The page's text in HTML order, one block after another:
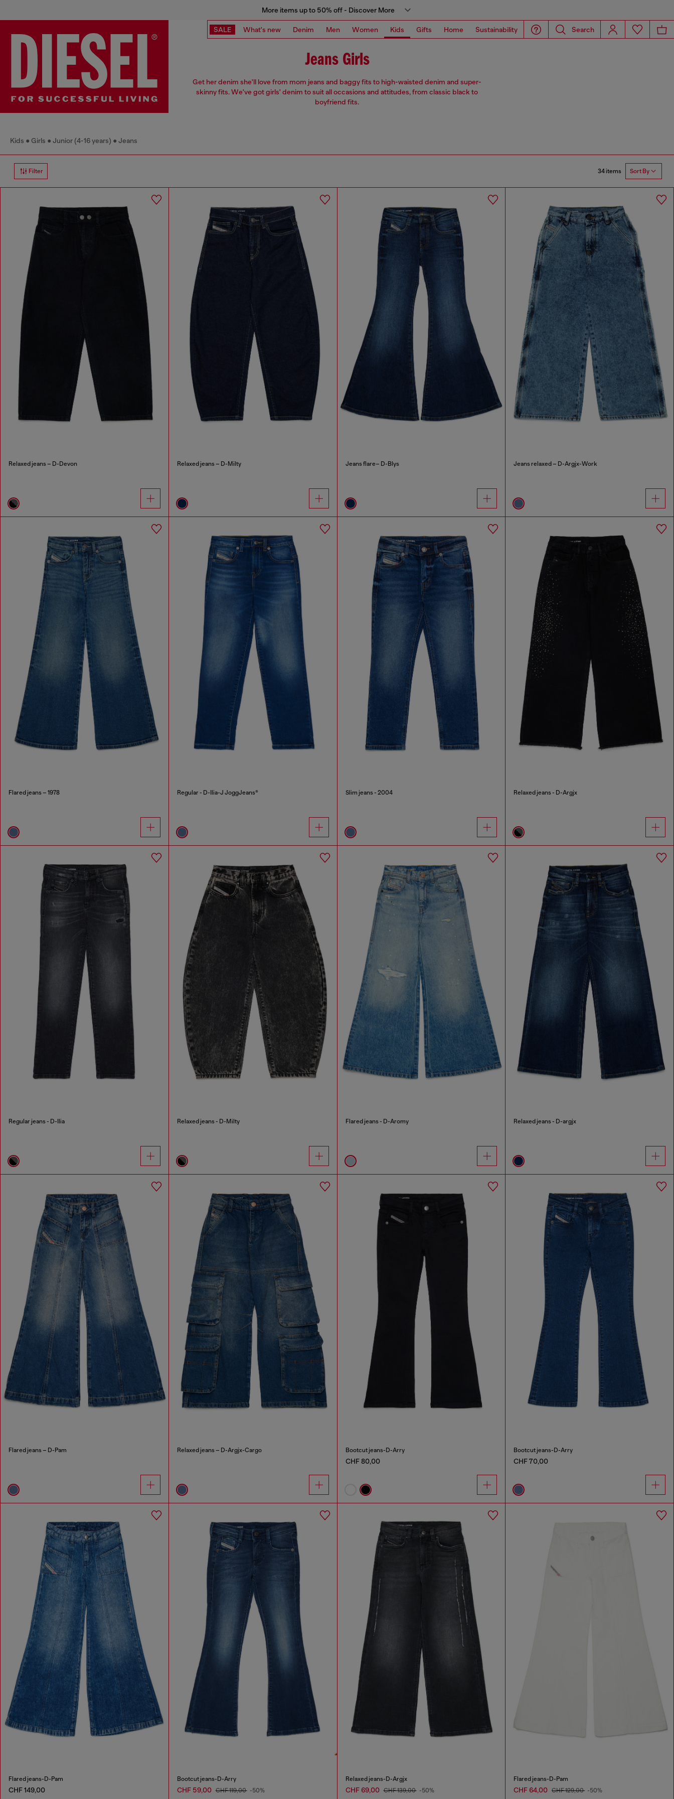
More items up to 50% off - Discover More
SALE What's new Denim Men Women Kids Gifts Home Sustainability Search
Jeans Girls
Get her denim she'll love from mom jeans and baggy fits to high-waisted denim and super-
skinny fits. We've got girls' denim to suit all occasions and attitudes, from classic black to
boyfriend fits.
Kids Girls Junior (4-16 years) Jeans
Filter 34 items Sort By
Relaxed jeans – D-Devon Relaxed jeans – D-Milty Jeans flare– D-Blys Jeans relaxed – D-Argjx-Work
Flared jeans – 1978 Regular - D-Ilia-J JoggJeans® Slim jeans - 2004 Relaxed jeans - D-Argjx
Regular jeans - D-Ilia Relaxed jeans - D-Milty Flared jeans - D-Aromy Relaxed jeans - D-argjx
Flared jeans – D-Pam Relaxed jeans – D-Argjx-Cargo Bootcut jeans-D-Arry
CHF 80,00
Bootcut jeans-D-Arry
CHF 70,00
Flared jeans-D-Pam
CHF 149,00
Bootcut jeans-D-Arry
CHF 59,00 CHF 119,00 -50%
Relaxed jeans-D-Argjx
CHF 69,00 CHF 139,00 -50%
Flared jeans-D-Pam
CHF 64,00 CHF 129,00 -50%